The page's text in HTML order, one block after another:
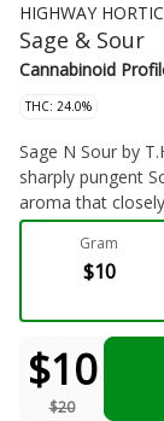
HIGHWAY
Sage & Sour
Cannabinoid
THC: 24.0%
Sage N Sour by
sharply pungent
aroma that
Sage N Sour
happiness to its
generous yields
Gram
$10
$10
$20